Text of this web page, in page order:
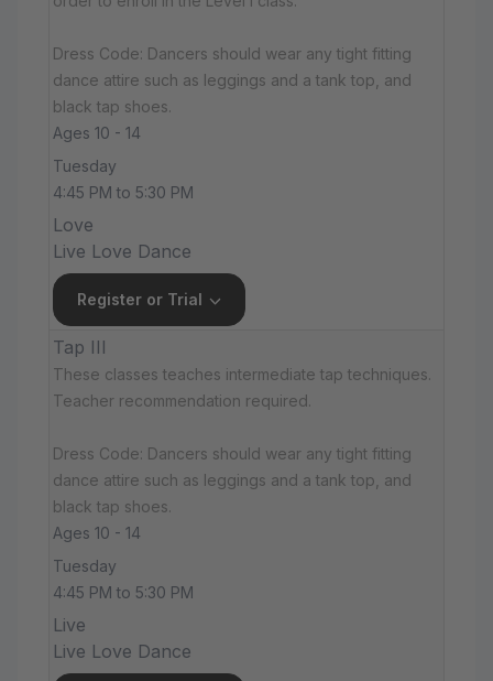
Dress Code: Dancers should wear any tight fitting
dance attire such as leggings and a tank top, and
black tap shoes.
Ages 10 - 14
Tuesday
4:45 PM to 5:30 PM
Love
Live Love Dance
Register or Trial
Tap III
These classes teaches intermediate tap techniques.
Teacher recommendation required.
Dress Code: Dancers should wear any tight fitting
dance attire such as leggings and a tank top, and
black tap shoes.
Ages 10 - 14
Tuesday
4:45 PM to 5:30 PM
Live
Live Love Dance